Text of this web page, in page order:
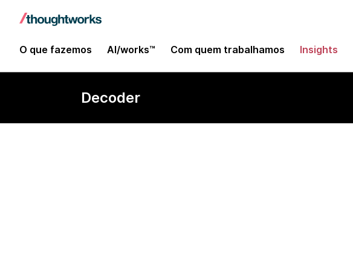
O que fazemos AI/works™ Com quem trabalhamos Insights
Decoder